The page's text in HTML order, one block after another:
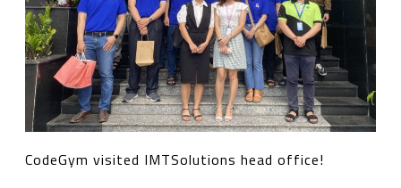
CodeGym visited IMTSolutions head office!